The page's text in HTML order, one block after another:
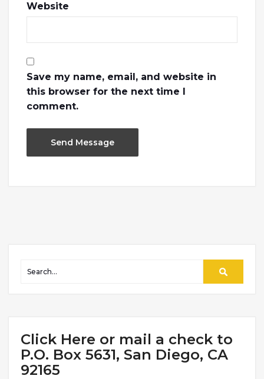
Website
Save my name, email, and website in
this browser for the next time I
comment.
Click Here or mail a check to
P.O. Box 5631, San Diego, CA
92165